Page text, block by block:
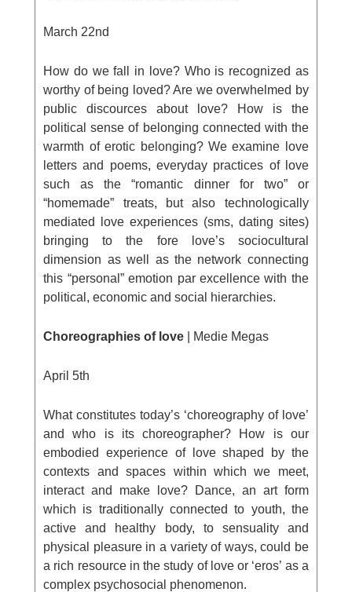
March 22nd
How do we fall in love? Who is recognized as
worthy of being loved? Are we overwhelmed by
public discources about love? How is the
political sense of belonging connected with the
warmth of erotic belonging? We examine love
letters and poems, everyday practices of love
such as the “romantic dinner for two” or
“homemade” treats, but also technologically
mediated love experiences (sms, dating sites)
bringing to the fore love’s sociocultural
dimension as well as the network connecting
this “personal” emotion par excellence with the
political, economic and social hierarchies.
Choreographies of love | Medie Megas
April 5th
What constitutes today’s ‘choreography of love’
and who is its choreographer? How is our
embodied experience of love shaped by the
contexts and spaces within which we meet,
interact and make love? Dance, an art form
which is traditionally connected to youth, the
active and healthy body, to sensuality and
physical pleasure in a variety of ways, could be
a rich resource in the study of love or ‘eros’ as a
complex psychosocial phenomenon.